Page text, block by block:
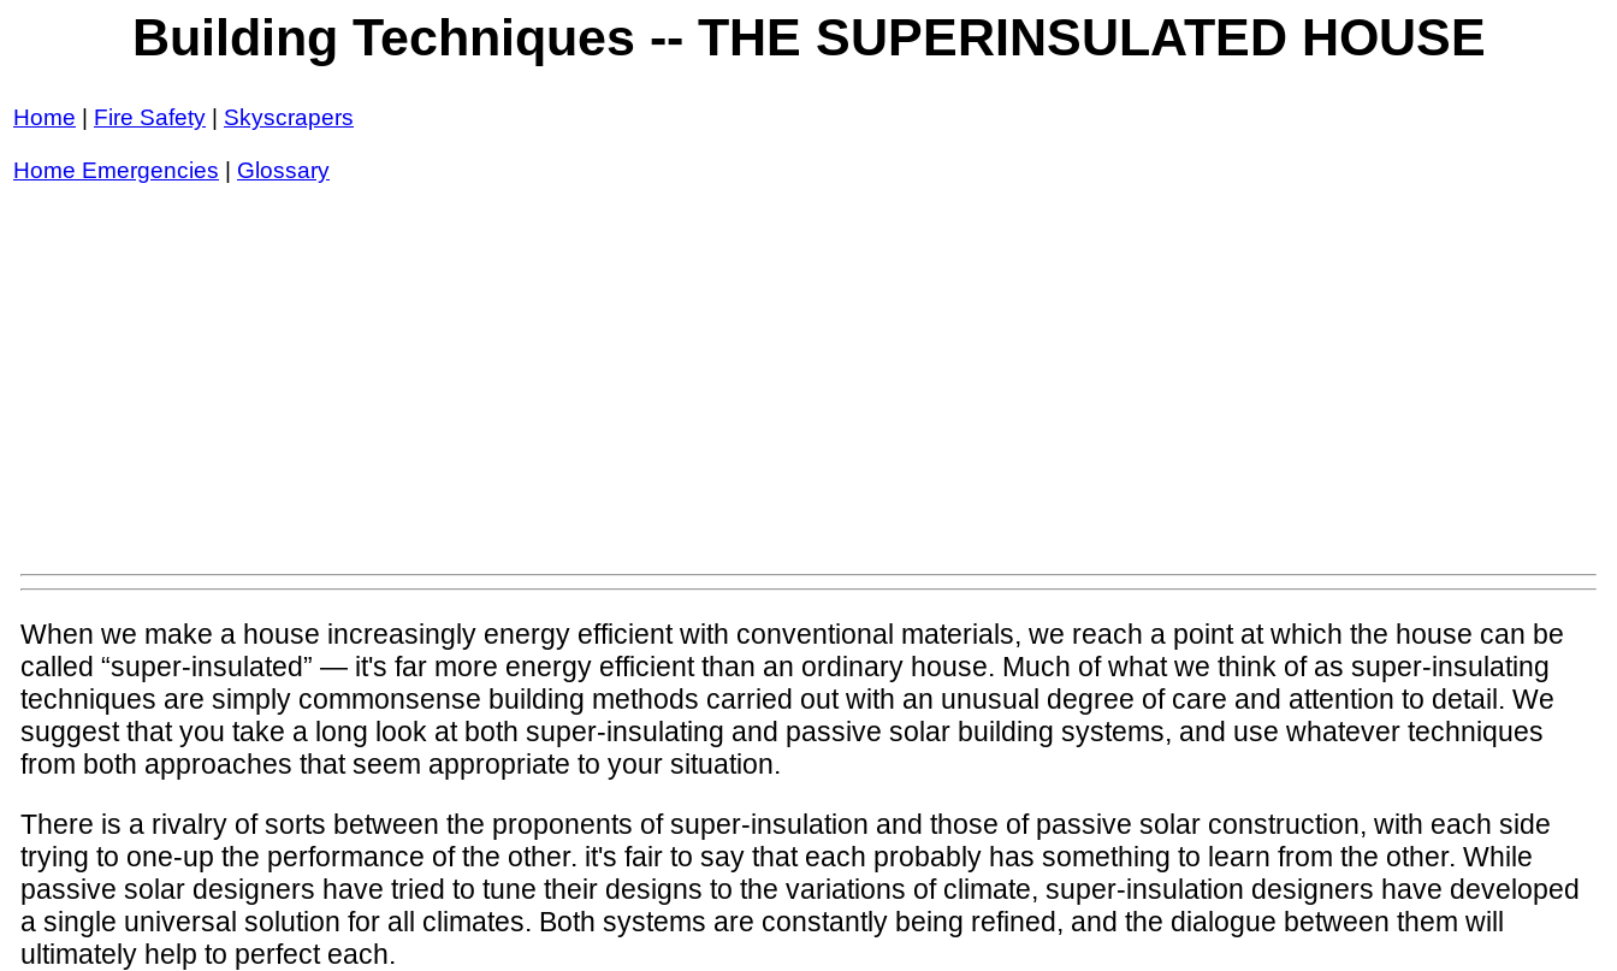
Building Techniques -- THE SUPERINSULATED HOUSE
Home Fire Safety Skyscrapers
Home Emergencies Glossary
When we make a house increasingly energy efficient with conventional materials, we reach a point at which the house can be
called “super-insulated” — it's far more energy efficient than an ordinary house. Much of what we think of as super-insulating
techniques are simply commonsense building methods carried out with an unusual degree of care and attention to detail. We
suggest that you take a long look at both super-insulating and passive solar building systems, and use whatever techniques
from both approaches that seem appropriate to your situation.
There is a rivalry of sorts between the proponents of super-insulation and those of passive solar construction, with each side
trying to one-up the performance of the other. it's fair to say that each probably has something to learn from the other. While
passive solar designers have tried to tune their designs to the variations of climate, super-insulation designers have developed
a single universal solution for all climates. Both systems are constantly being refined, and the dialogue between them will
ultimately help to perfect each.